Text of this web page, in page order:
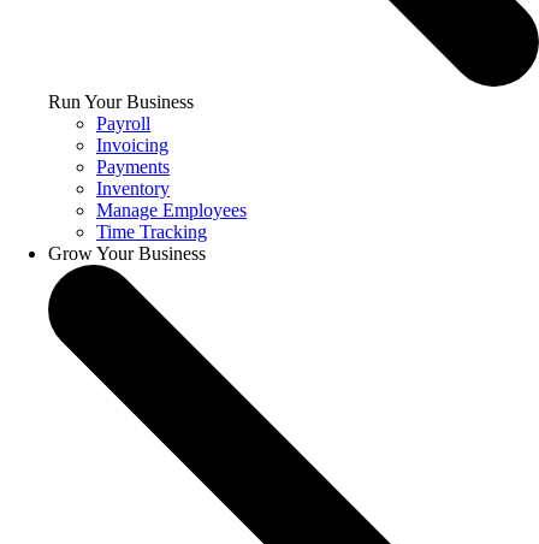
Run Your Business
Payroll
Invoicing
Payments
Inventory
Manage Employees
Time Tracking
Grow Your Business